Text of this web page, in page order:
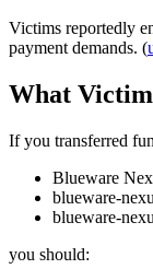
Victims reportedly
payment demands. (
What
If you transferred
Blueware
blueware-
blueware-
you should: